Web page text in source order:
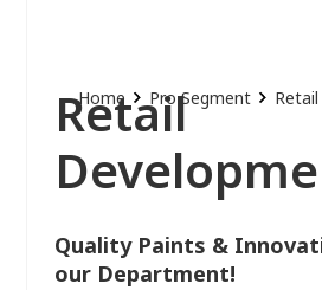
Home Pro Segment
Retail
Quality Paints &
our Department!